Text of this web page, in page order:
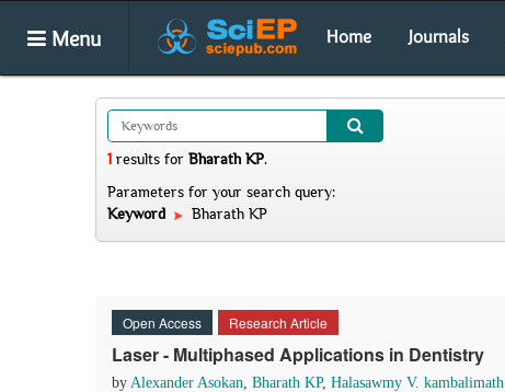
Menu Home Journals
1 results for Bharath KP.
Parameters for your search query:
Keyword
Bharath KP
Open Access Research Article
Laser - Multiphased Applications in Dentistry
by Alexander Asokan, Bharath KP, Halasawmy V. kambalimath